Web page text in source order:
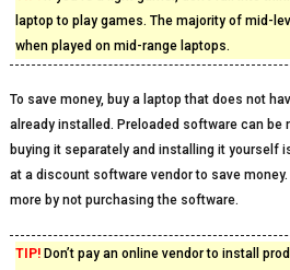
laptop to play games. The majority of mid-
when played on mid-range laptops.
To save money, buy a laptop that does not
already installed. Preloaded software can be
buying it separately and installing it yourself
at a discount software vendor to save
more by not purchasing the software.
TIP!Don’t pay an online vendor to install